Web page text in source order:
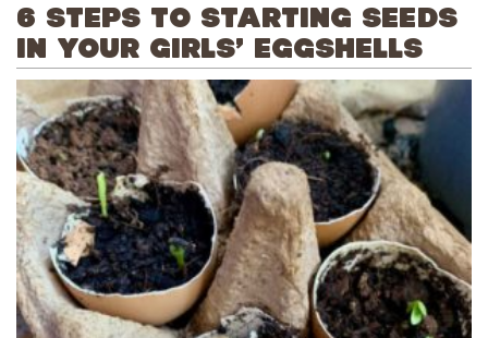
6 STEPS TO STARTING SEEDS
IN YOUR GIRLS’ EGGSHELLS